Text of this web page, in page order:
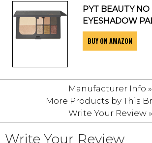
SHOP
SISTER SITES
PYT BEAUTY NO
EYESHADOW
BUY ON AMAZON
Manufacturer Info »
More Products by This
Write Your Review »
Write Your Review